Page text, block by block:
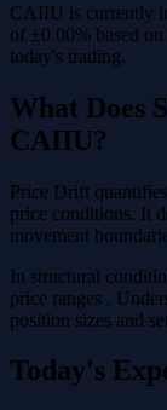
CAIIU is currently
of ±0.00% based
today's trading.
What Does
CAIIU?
Price Drift
price conditions. It
movement
In structural
price ranges .
position sizes and
Today's